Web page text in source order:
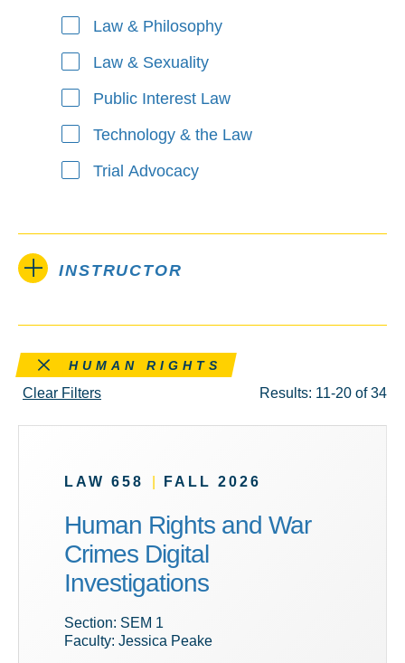
Law & Philosophy
Law & Sexuality
Public Interest Law
Technology & the Law
Trial Advocacy
INSTRUCTOR
Remove this filter
HUMAN RIGHTS
Clear Filters Results: 11-20 of 34
LAW 658 FALL 2026
Human Rights and War
Crimes Digital
Investigations
Section: SEM 1
Faculty: Jessica Peake